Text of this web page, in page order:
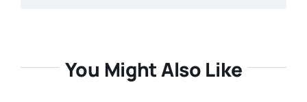
You Might Also Like